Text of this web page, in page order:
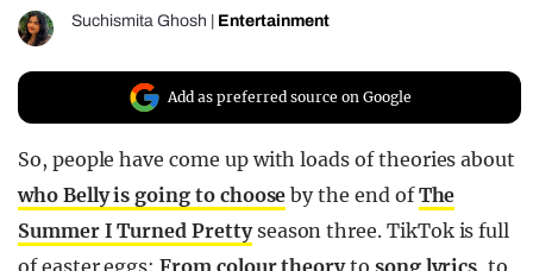
UNIVERSITIES
Suchismita Ghosh Entertainment
Add as preferred source on Google
So, people have come up with loads of theories about
who Belly is going to choose by the end ofThe
Summer I Turned Prettyseason three. TikTok is full